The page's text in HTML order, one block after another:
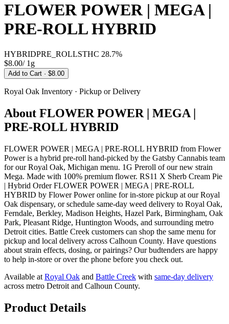
FLOWER POWER | MEGA |
PRE-ROLL HYBRID
HYBRIDPRE_ROLLSTHC 28.7%
$8.00/ 1g
Add to Cart · $8.00
Royal Oak Inventory · Pickup or Delivery
About FLOWER POWER | MEGA |
PRE-ROLL HYBRID
FLOWER POWER | MEGA | PRE-ROLL HYBRID from Flower
Power is a hybrid pre-roll hand-picked by the Gatsby Cannabis team
for our Royal Oak, Michigan menu. 1G Preroll of our new strain
Mega. Made with 100% premium flower. RS11 X Sherb Cream Pie
| Hybrid Order FLOWER POWER | MEGA | PRE-ROLL
HYBRID by Flower Power online for in-store pickup at our Royal
Oak dispensary, or schedule same-day weed delivery to Royal Oak,
Ferndale, Berkley, Madison Heights, Hazel Park, Birmingham, Oak
Park, Pleasant Ridge, Huntington Woods, and surrounding metro
Detroit cities. Battle Creek customers can shop the same menu for
pickup and local delivery across Calhoun County. Have questions
about strain effects, dosing, or pairings? Our budtenders are happy
to help in-store or over the phone before you check out.
Available at Royal Oak and Battle Creek with same-day delivery
across metro Detroit and Calhoun County.
Product Details